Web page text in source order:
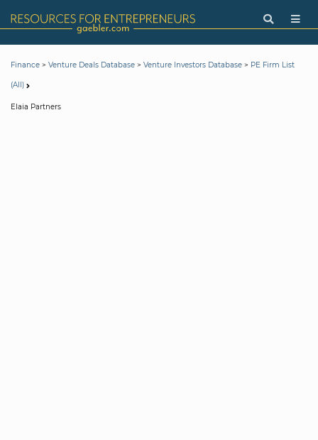
Finance > Venture Deals Database > Venture Investors Database > PE Firm List
(All)
Elaia Partners